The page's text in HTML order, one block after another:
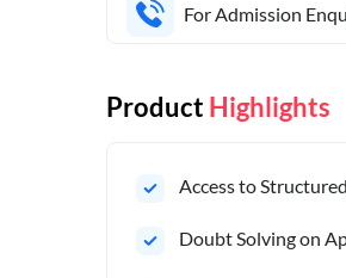
For Admission
Product Highlights
Access to
Doubt Solving on